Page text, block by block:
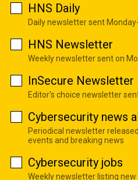
HNS Daily
Daily newsletter sent
HNS Newsletter
Weekly newsletter sent on
InSecure Newsletter
Editor's choice newsletter
Cybersecurity news
Periodical newsletter
events and breaking news
Cybersecurity jobs
Weekly newsletter listing